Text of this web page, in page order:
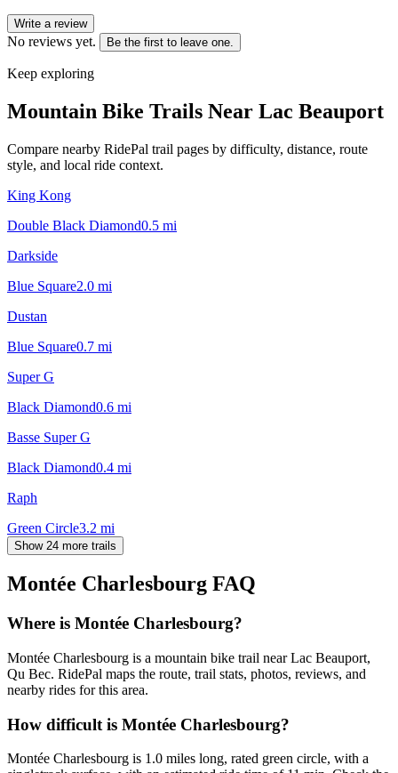
Write a review
No reviews yet. Be the first to leave one.
Keep exploring
Mountain Bike Trails Near Lac Beauport
Compare nearby RidePal trail pages by difficulty, distance, route
style, and local ride context.
King Kong
Double Black Diamond0.5 mi
Darkside
Blue Square2.0 mi
Dustan
Blue Square0.7 mi
Super G
Black Diamond0.6 mi
Basse Super G
Black Diamond0.4 mi
Raph
Green Circle3.2 mi
Show 24 more trails
Montée Charlesbourg FAQ
Where is Montée Charlesbourg?
Montée Charlesbourg is a mountain bike trail near Lac Beauport,
Qu Bec. RidePal maps the route, trail stats, photos, reviews, and
nearby rides for this area.
How difficult is Montée Charlesbourg?
Montée Charlesbourg is 1.0 miles long, rated green circle, with a